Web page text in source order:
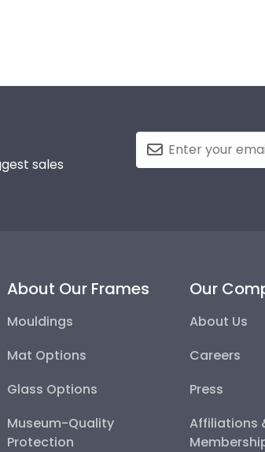
sales
About Our Frames
Mouldings
Mat Options
Glass Options
Museum-Quality
Protection
Our
About Us
Careers
Press
Affiliations